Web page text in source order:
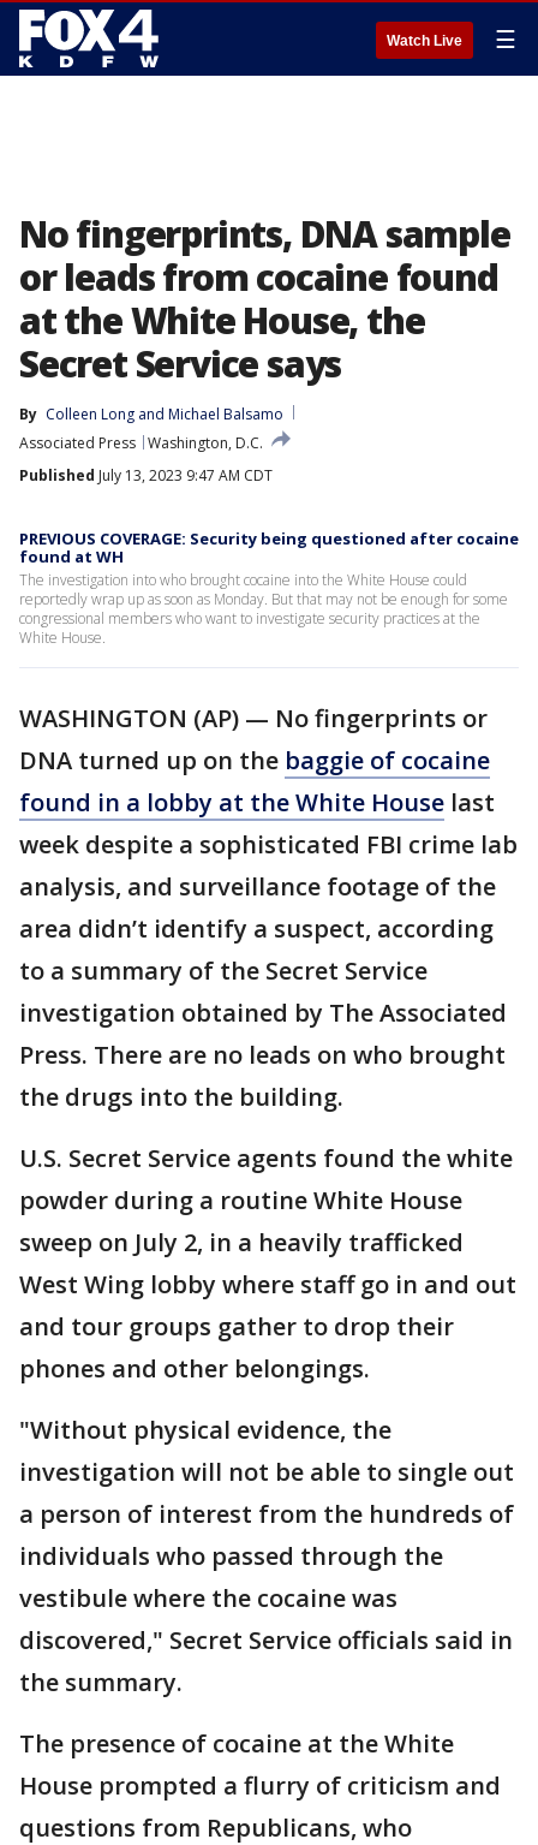
Watch Live ☰
No fingerprints, DNA sample
or leads from cocaine found
at the White House, the
Secret Service says
By Colleen Long and Michael Balsamo
Associated Press Washington, D.C.
Published July 13, 2023 9:47 AM CDT
PREVIOUS COVERAGE: Security being questioned after cocaine
found at WH
The investigation into who brought cocaine into the White House could
reportedly wrap up as soon as Monday. But that may not be enough for some
congressional members who want to investigate security practices at the
White House.
WASHINGTON (AP) — No fingerprints or
DNA turned up on the baggie of cocaine
found in a lobby at the White House last
week despite a sophisticated FBI crime lab
analysis, and surveillance footage of the
area didn’t identify a suspect, according
to a summary of the Secret Service
investigation obtained by The Associated
Press. There are no leads on who brought
the drugs into the building.
U.S. Secret Service agents found the white
powder during a routine White House
sweep on July 2, in a heavily trafficked
West Wing lobby where staff go in and out
and tour groups gather to drop their
phones and other belongings.
"Without physical evidence, the
investigation will not be able to single out
a person of interest from the hundreds of
individuals who passed through the
vestibule where the cocaine was
discovered," Secret Service officials said in
the summary.
The presence of cocaine at the White
House prompted a flurry of criticism and
questions from Republicans, who